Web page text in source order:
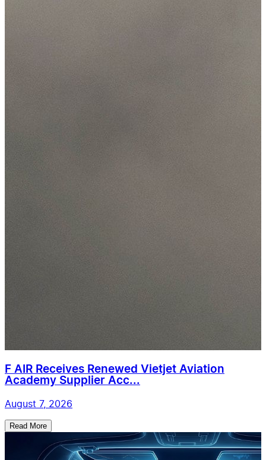
F AIR Receives Renewed Vietjet Aviation
Academy Supplier Acc...
August 7, 2026
Read More